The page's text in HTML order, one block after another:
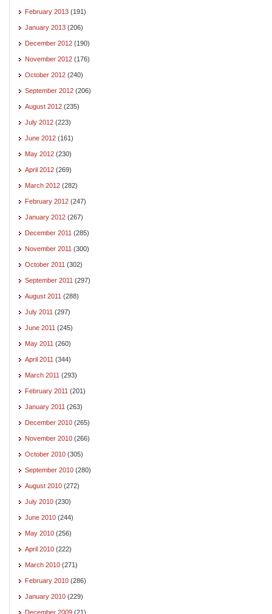
February 2013 (191)
January 2013 (206)
December 2012 (190)
November 2012 (176)
October 2012 (240)
September 2012 (206)
August 2012 (235)
July 2012 (223)
June 2012 (161)
May 2012 (230)
April 2012 (269)
March 2012 (282)
February 2012 (247)
January 2012 (267)
December 2011 (285)
November 2011 (300)
October 2011 (302)
September 2011 (297)
August 2011 (288)
July 2011 (297)
June 2011 (245)
May 2011 (260)
April 2011 (344)
March 2011 (293)
February 2011 (201)
January 2011 (263)
December 2010 (265)
November 2010 (266)
October 2010 (305)
September 2010 (280)
August 2010 (272)
July 2010 (230)
June 2010 (244)
May 2010 (256)
April 2010 (222)
March 2010 (271)
February 2010 (286)
January 2010 (229)
December 2009 (21)